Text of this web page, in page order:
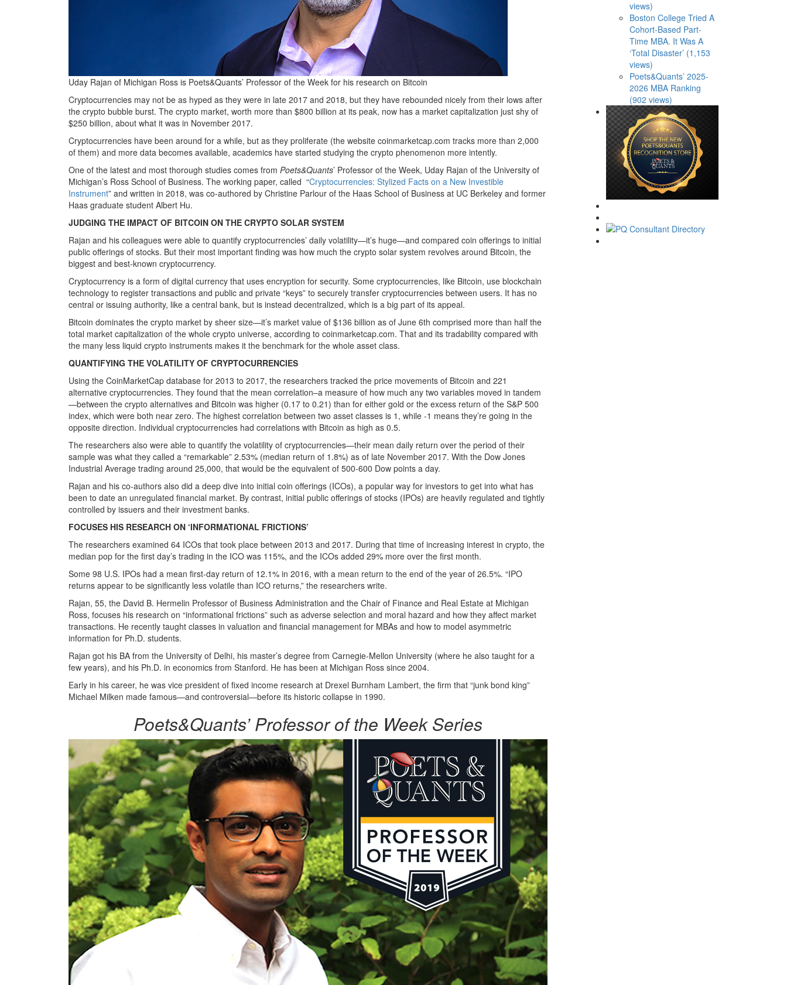
Uday Rajan of Michigan Ross is Poets&Quants’ Professor of the Week for his research on Bitcoin
Cryptocurrencies may not be as hyped as they were in late 2017 and 2018, but they have rebounded nicely from their lows after
the crypto bubble burst. The crypto market, worth more than $800 billion at its peak, now has a market capitalization just shy of
$250 billion, about what it was in November 2017.
Cryptocurrencies have been around for a while, but as they proliferate (the website coinmarketcap.com tracks more than 2,000
of them) and more data becomes available, academics have started studying the crypto phenomenon more intently.
One of the latest and most thorough studies comes from Poets&Quants’ Professor of the Week, Uday Rajan of the University of
Michigan’s Ross School of Business. The working paper, called “Cryptocurrencies: Stylized Facts on a New Investible
Instrument” and written in 2018, was co-authored by Christine Parlour of the Haas School of Business at UC Berkeley and former
Haas graduate student Albert Hu.
JUDGING THE IMPACT OF BITCOIN ON THE CRYPTO SOLAR SYSTEM
Rajan and his colleagues were able to quantify cryptocurrencies’ daily volatility—it’s huge—and compared coin offerings to initial
public offerings of stocks. But their most important finding was how much the crypto solar system revolves around Bitcoin, the
biggest and best-known cryptocurrency.
Cryptocurrency is a form of digital currency that uses encryption for security. Some cryptocurrencies, like Bitcoin, use blockchain
technology to register transactions and public and private “keys” to securely transfer cryptocurrencies between users. It has no
central or issuing authority, like a central bank, but is instead decentralized, which is a big part of its appeal.
Bitcoin dominates the crypto market by sheer size—it’s market value of $136 billion as of June 6th comprised more than half the
total market capitalization of the whole crypto universe, according to coinmarketcap.com. That and its tradability compared with
the many less liquid crypto instruments makes it the benchmark for the whole asset class.
QUANTIFYING THE VOLATILITY OF CRYPTOCURRENCIES
Using the CoinMarketCap database for 2013 to 2017, the researchers tracked the price movements of Bitcoin and 221
alternative cryptocurrencies. They found that the mean correlation–a measure of how much any two variables moved in tandem
—between the crypto alternatives and Bitcoin was higher (0.17 to 0.21) than for either gold or the excess return of the S&P 500
index, which were both near zero. The highest correlation between two asset classes is 1, while -1 means they’re going in the
opposite direction. Individual cryptocurrencies had correlations with Bitcoin as high as 0.5.
The researchers also were able to quantify the volatility of cryptocurrencies—their mean daily return over the period of their
sample was what they called a “remarkable” 2.53% (median return of 1.8%) as of late November 2017. With the Dow Jones
Industrial Average trading around 25,000, that would be the equivalent of 500-600 Dow points a day.
Rajan and his co-authors also did a deep dive into initial coin offerings (ICOs), a popular way for investors to get into what has
been to date an unregulated financial market. By contrast, initial public offerings of stocks (IPOs) are heavily regulated and tightly
controlled by issuers and their investment banks.
FOCUSES HIS RESEARCH ON ‘INFORMATIONAL FRICTIONS’
The researchers examined 64 ICOs that took place between 2013 and 2017. During that time of increasing interest in crypto, the
median pop for the first day’s trading in the ICO was 115%, and the ICOs added 29% more over the first month.
Some 98 U.S. IPOs had a mean first-day return of 12.1% in 2016, with a mean return to the end of the year of 26.5%. “IPO
returns appear to be significantly less volatile than ICO returns,” the researchers write.
Rajan, 55, the David B. Hermelin Professor of Business Administration and the Chair of Finance and Real Estate at Michigan
Ross, focuses his research on “informational frictions” such as adverse selection and moral hazard and how they affect market
transactions. He recently taught classes in valuation and financial management for MBAs and how to model asymmetric
information for Ph.D. students.
Rajan got his BA from the University of Delhi, his master’s degree from Carnegie-Mellon University (where he also taught for a
few years), and his Ph.D. in economics from Stanford. He has been at Michigan Ross since 2004.
Early in his career, he was vice president of fixed income research at Drexel Burnham Lambert, the firm that “junk bond king”
Michael Milken made famous—and controversial—before its historic collapse in 1990.
Poets&Quants’ Professor of the Week Series
views)
Boston College Tried A
Cohort-Based Part-
Time MBA. It Was A
‘Total Disaster’ (1,153
views)
Poets&Quants’ 2025-
2026 MBA Ranking
(902 views)